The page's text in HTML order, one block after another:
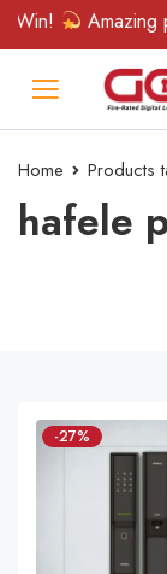
Win! Amazing
Home Products
hafele
-27%